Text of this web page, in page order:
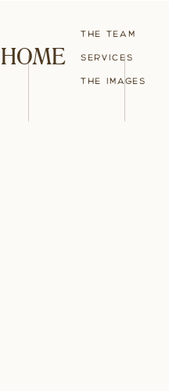
HOME
The Team
Services
The Images